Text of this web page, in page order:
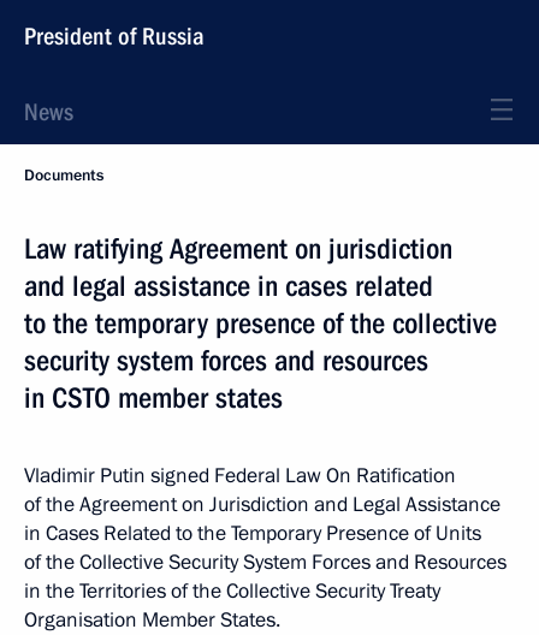
President of Russia
News
Documents
Law ratifying Agreement on jurisdiction
and legal assistance in cases related
to the temporary presence of the collective
security system forces and resources
in CSTO member states
Vladimir Putin signed Federal Law On Ratification
of the Agreement on Jurisdiction and Legal Assistance
in Cases Related to the Temporary Presence of Units
of the Collective Security System Forces and Resources
in the Territories of the Collective Security Treaty
Organisation Member States.